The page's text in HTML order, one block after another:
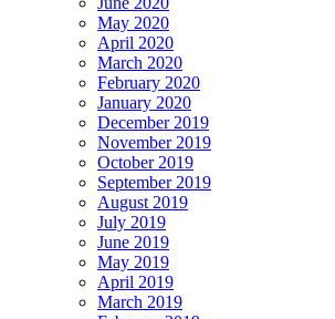
May 2020
April 2020
March 2020
February 2020
January 2020
December 2019
November 2019
October 2019
September 2019
August 2019
July 2019
June 2019
May 2019
April 2019
March 2019